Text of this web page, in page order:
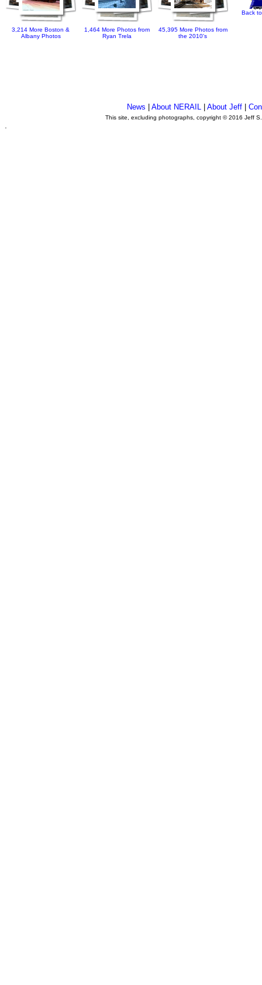
3,214 More Boston &
Albany Photos
1,464 More Photos from
Ryan Trela
45,395 More Photos from
the 2010's
Back
News |About NERAIL |About Jeff |
This site, excluding photographs, copyright © 2016 Jeff